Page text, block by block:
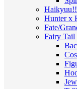
Haikyuu!!
Hunter x
Fate/
Fairy Tail